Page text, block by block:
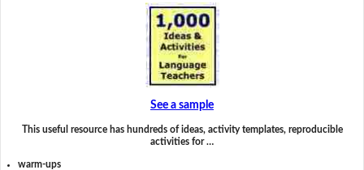
See a sample
This useful resource has hundreds of ideas, activity templates, reproducible
activities for …
warm-ups